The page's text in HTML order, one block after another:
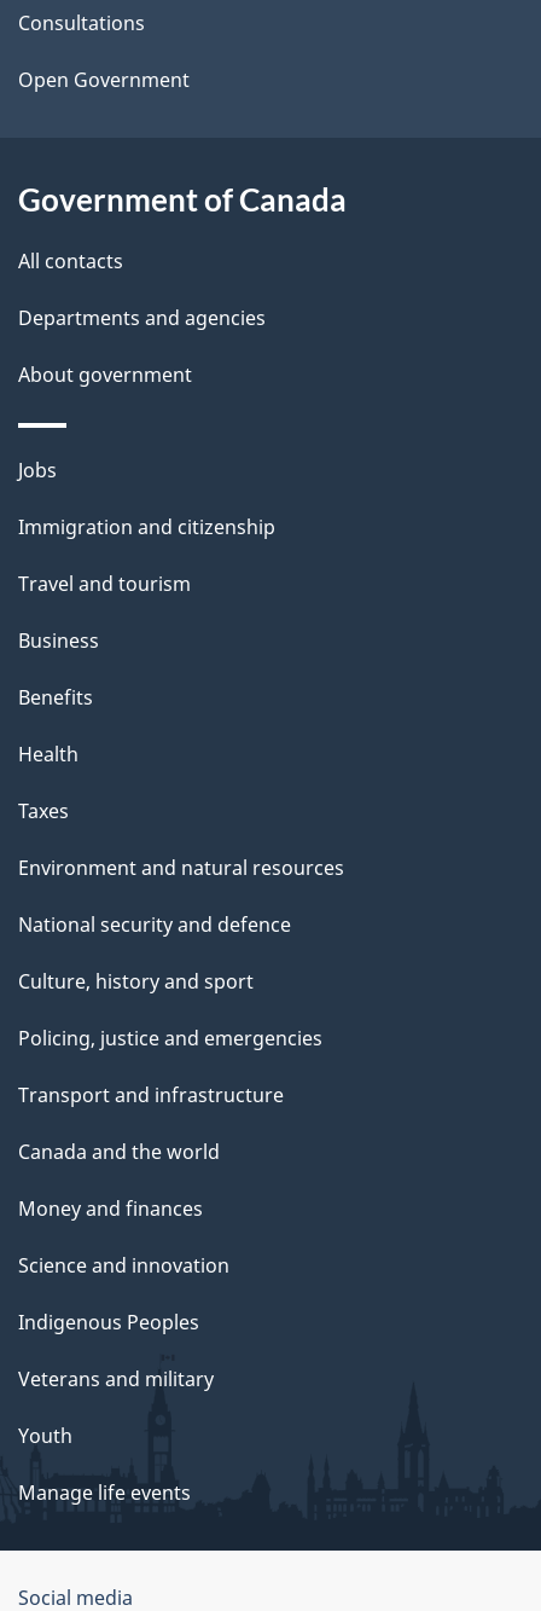
t
a
l
s
Consultations
Open Government
Government of Canada
All contacts
Departments and agencies
About government
Themes
topics
Jobs
Immigration and citizenship
Travel and tourism
Business
Benefits
Health
Taxes
Environment and natural resources
National security and defence
Culture, history and sport
Policing, justice and emergencies
Transport and infrastructure
Canada and the world
Money and finances
Science and innovation
Indigenous Peoples
Veterans and military
Youth
Manage life events
Government
Social media